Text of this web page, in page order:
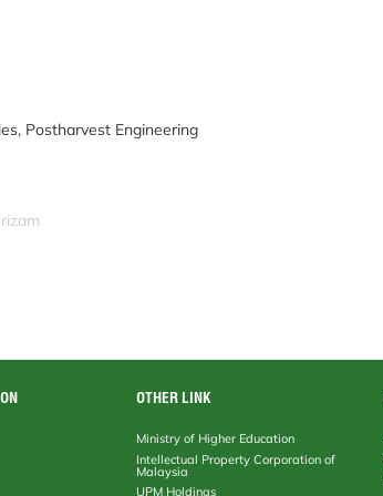
Postharvest Engineering
OTHER LINK
Ministry of Higher Education
Intellectual Property Corporation of
Malaysia
UPM Holdings